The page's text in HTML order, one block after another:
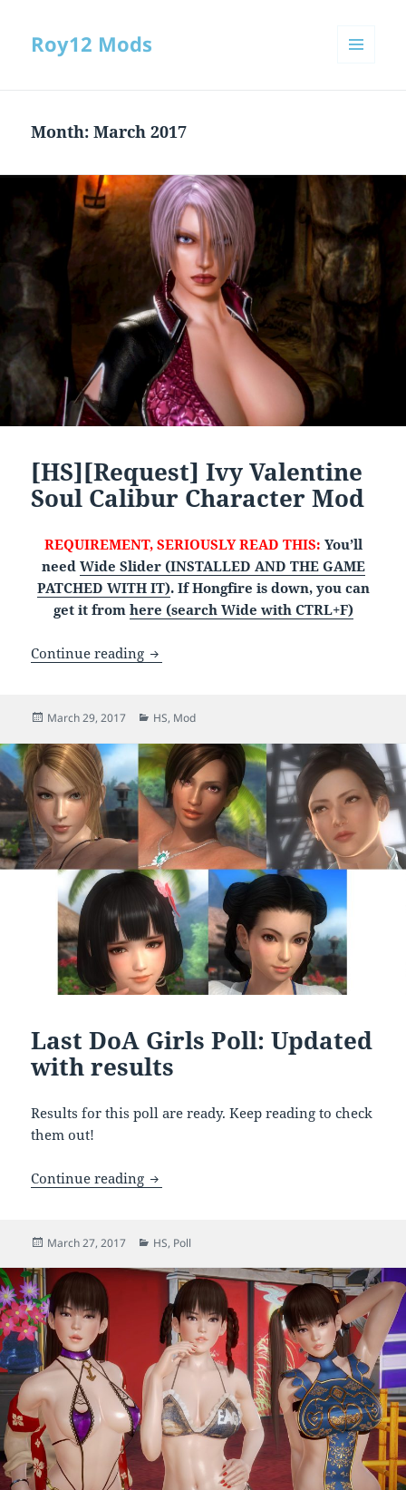
Roy12 Mods
Month:March 2017
[HS][Request] Ivy Valentine
Soul Calibur Character Mod
REQUIREMENT, SERIOUSLY READ THIS: You’ll
need Wide Slider (INSTALLED AND THE GAME
PATCHED WITH IT). If Hongfire is down, you can
get it from here (search Wide with CTRL+F)
Continue reading [HS][Request] Ivy Valentine Soul
Posted
March 29, 2017 Categories
HS, Mod
Last DoA Girls Poll: Updated
with results
Results for this poll are ready. Keep reading to check
them out!
Continue reading Last DoA Girls Poll: Updated with
Posted
March 27, 2017 Categories
HS, Poll